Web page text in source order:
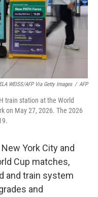
WEISS/AFP Via Getty Images / AFP
train station at the World
on May 27, 2026. The 2026
York City and
Cup matches,
and train system
and